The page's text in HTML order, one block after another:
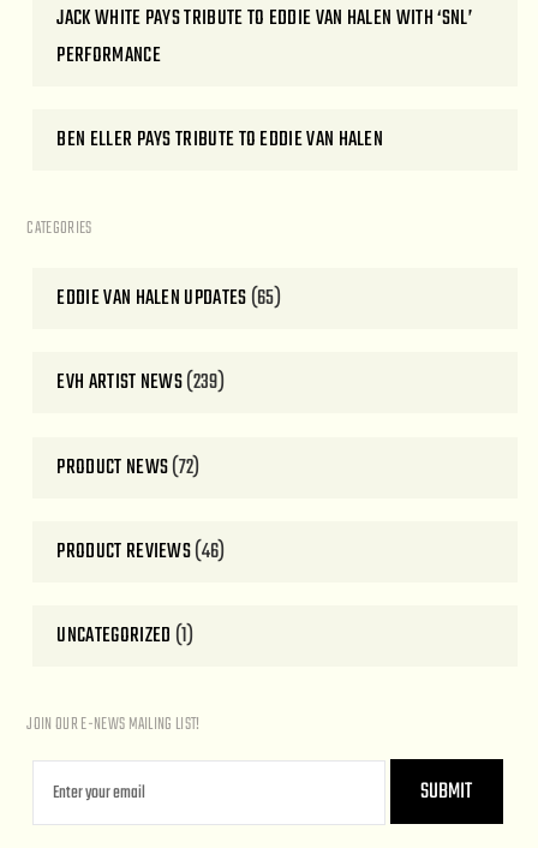
JACK WHITE PAYS TRIBUTE TO EDDIE VAN HALEN WITH ‘SNL’
PERFORMANCE
BEN ELLER PAYS TRIBUTE TO EDDIE VAN HALEN
CATEGORIES
EDDIE VAN HALEN UPDATES(65)
EVH ARTIST NEWS(239)
PRODUCT NEWS(72)
PRODUCT REVIEWS(46)
UNCATEGORIZED (1)
JOIN OUR E-NEWS MAILING LIST!